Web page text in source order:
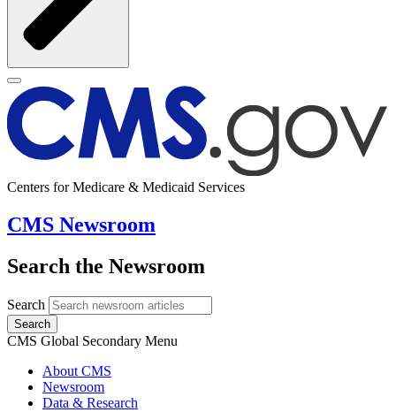
Centers for Medicare & Medicaid Services
CMS Newsroom
Search the Newsroom
Search
Search
CMS Global Secondary Menu
About CMS
Newsroom
Data & Research